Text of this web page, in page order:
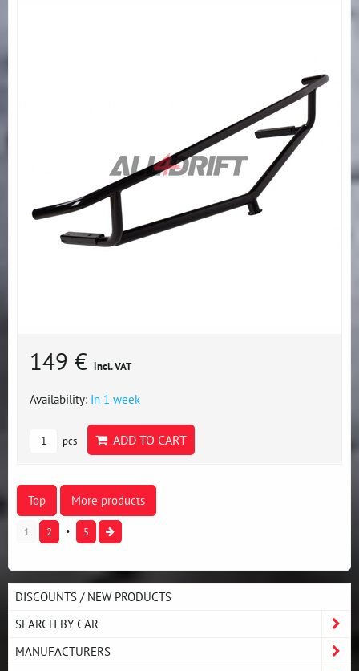
149 € incl. VAT
Availability: In 1 week
pcs ADD TO CART
Top More products
1 2 5
DISCOUNTS / NEW PRODUCTS
SEARCH BY CAR
MANUFACTURERS